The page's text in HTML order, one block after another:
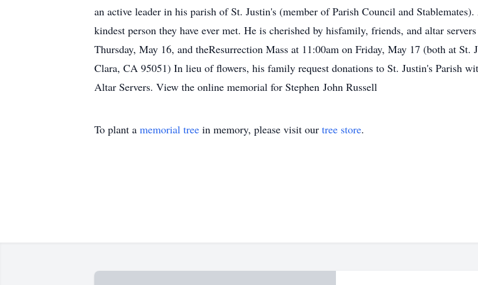
an active leader in his parish of St. Justin's (member of Parish Council and
kindest person they have ever met. He is cherished by hisfamily, friends, and altar
Thursday, May 16, and theResurrection Mass at 11:00am on Friday, May 17 (both at St.
Clara, CA 95051) In lieu of flowers, his family request donations to St. Justin's Parish
Altar Servers. View the online memorial for Stephen John Russell
To plant a memorial tree in memory, please visit our tree store.